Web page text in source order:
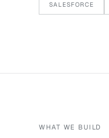
SALESFORCE
WHAT WE BUILD